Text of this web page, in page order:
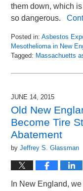
them down, which
so dangerous.
Posted in: Asbestos
Mesothelioma in New
Tagged: Massachuetts
December
2015
am
JUNE 14, 2015
Old New
Become Tire
Abatement
byJeffrey S. Glassman
In New England,